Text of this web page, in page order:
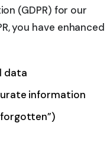
(GDPR) for our
you have enhanced
data
information